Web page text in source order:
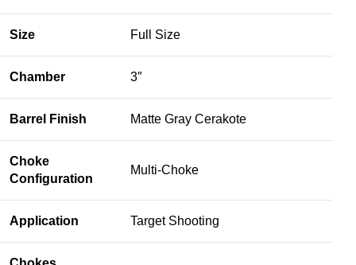
Size Full Size
Chamber 3″
Barrel Finish Matte Gray Cerakote
Choke
Configuration
Multi-Choke
Application Target Shooting